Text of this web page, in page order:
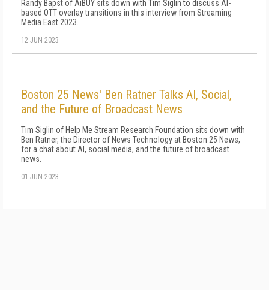
Randy Bapst of AiBUY sits down with Tim Siglin to discuss AI-
based OTT overlay transitions in this interview from Streaming
Media East 2023.
12 JUN 2023
Boston 25 News' Ben Ratner Talks AI, Social,
and the Future of Broadcast News
Tim Siglin of Help Me Stream Research Foundation sits down with
Ben Ratner, the Director of News Technology at Boston 25 News,
for a chat about AI, social media, and the future of broadcast
news.
01 JUN 2023